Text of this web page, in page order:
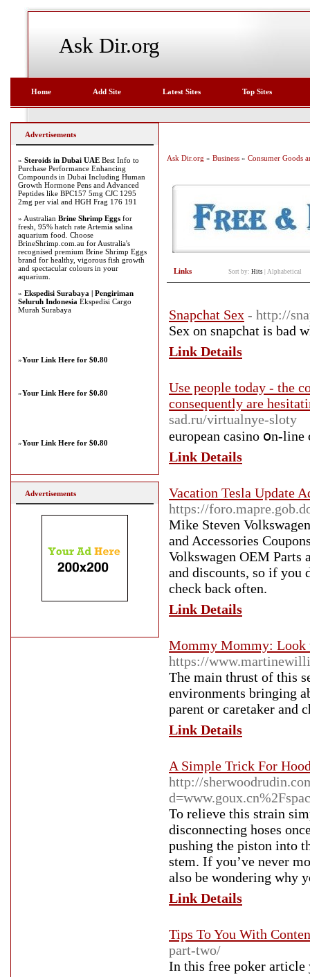
Ask Dir.org
Home Add Site Latest Sites Top Sites
Ask Dir.org » Business » Consumer Goods
Links Sort by: Hits Alphabetical
Snapchat Sex - http://
Sex on snapchat is bad
Link Details
Use people today - the
consequently are
sad.ru/virtualnye-sloty
european casino օn-
Link Details
Vacation Tesla Update
https://
Mike Steven
and Accessories
Volkswagen OEM Parts
and discounts, so if you
check back often.
Link Details
Mommy Mommy: Look
https://
The main thrust of this
environments bringing
parent or caretaker and
Link Details
A Simple Trick For
http://
To relieve this strain
disconnecting hoses
pushing the piston into
stem. If you’ve never
also be wondering why
Link Details
Tips To You With
part-two/
In this free poker article
Advertisements
» Steroids in Dubai UAE Best Info to
Purchase Performance Enhancing
Compounds in Dubai Including Human
Growth Hormone Pens and Advanced
Peptides like BPC157 5mg CJC 1295
2mg per vial and HGH Frag 176 191
» Australian Brine Shrimp Eggs for
fresh, 95% hatch rate Artemia salina
aquarium food. Choose
BrineShrimp.com.au for Australia's
recognised premium Brine Shrimp Eggs
brand for healthy, vigorous fish growth
and spectacular colours in your
aquarium.
» Ekspedisi Surabaya | Pengiriman
Seluruh Indonesia Ekspedisi Cargo
Murah Surabaya
»Your Link Here for $0.80
»Your Link Here for $0.80
»Your Link Here for $0.80
Advertisements